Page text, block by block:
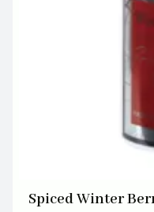
Spiced Winter